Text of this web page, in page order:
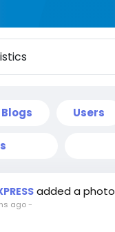
Blogs Users
added a photo
ago-